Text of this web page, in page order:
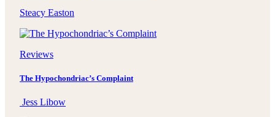
Steacy Easton
Reviews
The Hypochondriac’s Complaint
Jess Libow